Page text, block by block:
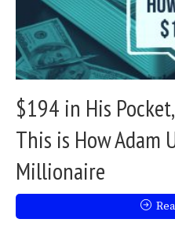
$194 in His
This is How Adam
Millionaire